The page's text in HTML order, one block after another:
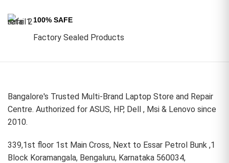
100% SAFE
Factory Sealed Products
Bangalore's Trusted Multi-Brand Laptop Store and Repair
Centre. Authorized for ASUS, HP, Dell , Msi & Lenovo since
2010.
339,1st floor 1st Main Cross, Next to Essar Petrol Bunk ,1
Block Koramangala, Bengaluru, Karnataka 560034,